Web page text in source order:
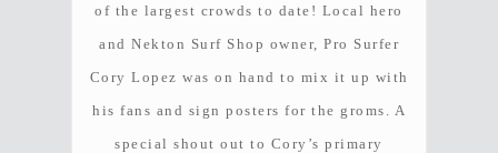
of the largest crowds to date! Local hero
and Nekton Surf Shop owner, Pro Surfer
Cory Lopez was on hand to mix it up with
his fans and sign posters for the groms. A
special shout out to Cory’s primary